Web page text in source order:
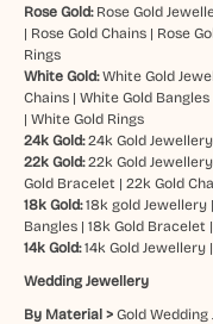
Rose Gold: Rose Gold
| Rose Gold Chains| Rose
Rings
White Gold: White Gold
Chains| White Gold Bangles
| White Gold Rings
24k Gold: 24k Gold Jewellery
22k Gold: 22k Gold Jewellery
Gold Bracelet | 22k Gold
18k Gold: 18k gold Jewellery|
Bangles| 18k Gold Bracelet |
14k Gold:14k Gold Jewellery|
Wedding Jewellery
By Material > Gold